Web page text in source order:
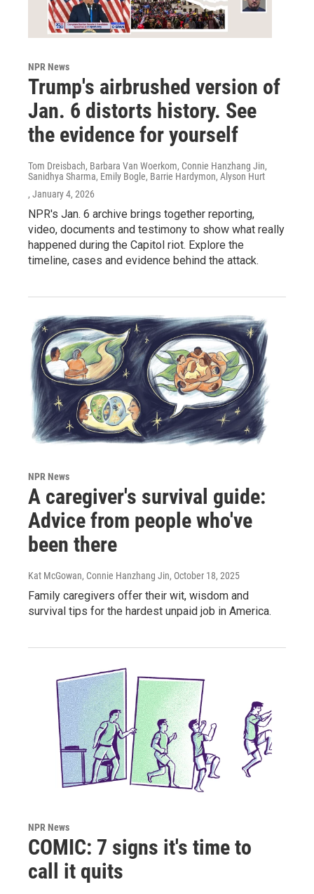
NPR News
Trump's airbrushed version of
Jan. 6 distorts history. See
the evidence for yourself
Tom Dreisbach, Barbara Van Woerkom, Connie Hanzhang Jin,
Sanidhya Sharma, Emily Bogle, Barrie Hardymon, Alyson Hurt
, January 4, 2026
NPR's Jan. 6 archive brings together reporting,
video, documents and testimony to show what really
happened during the Capitol riot. Explore the
timeline, cases and evidence behind the attack.
NPR News
A caregiver's survival guide:
Advice from people who've
been there
Kat McGowan, Connie Hanzhang Jin, October 18, 2025
Family caregivers offer their wit, wisdom and
survival tips for the hardest unpaid job in America.
NPR News
COMIC: 7 signs it's time to
call it quits